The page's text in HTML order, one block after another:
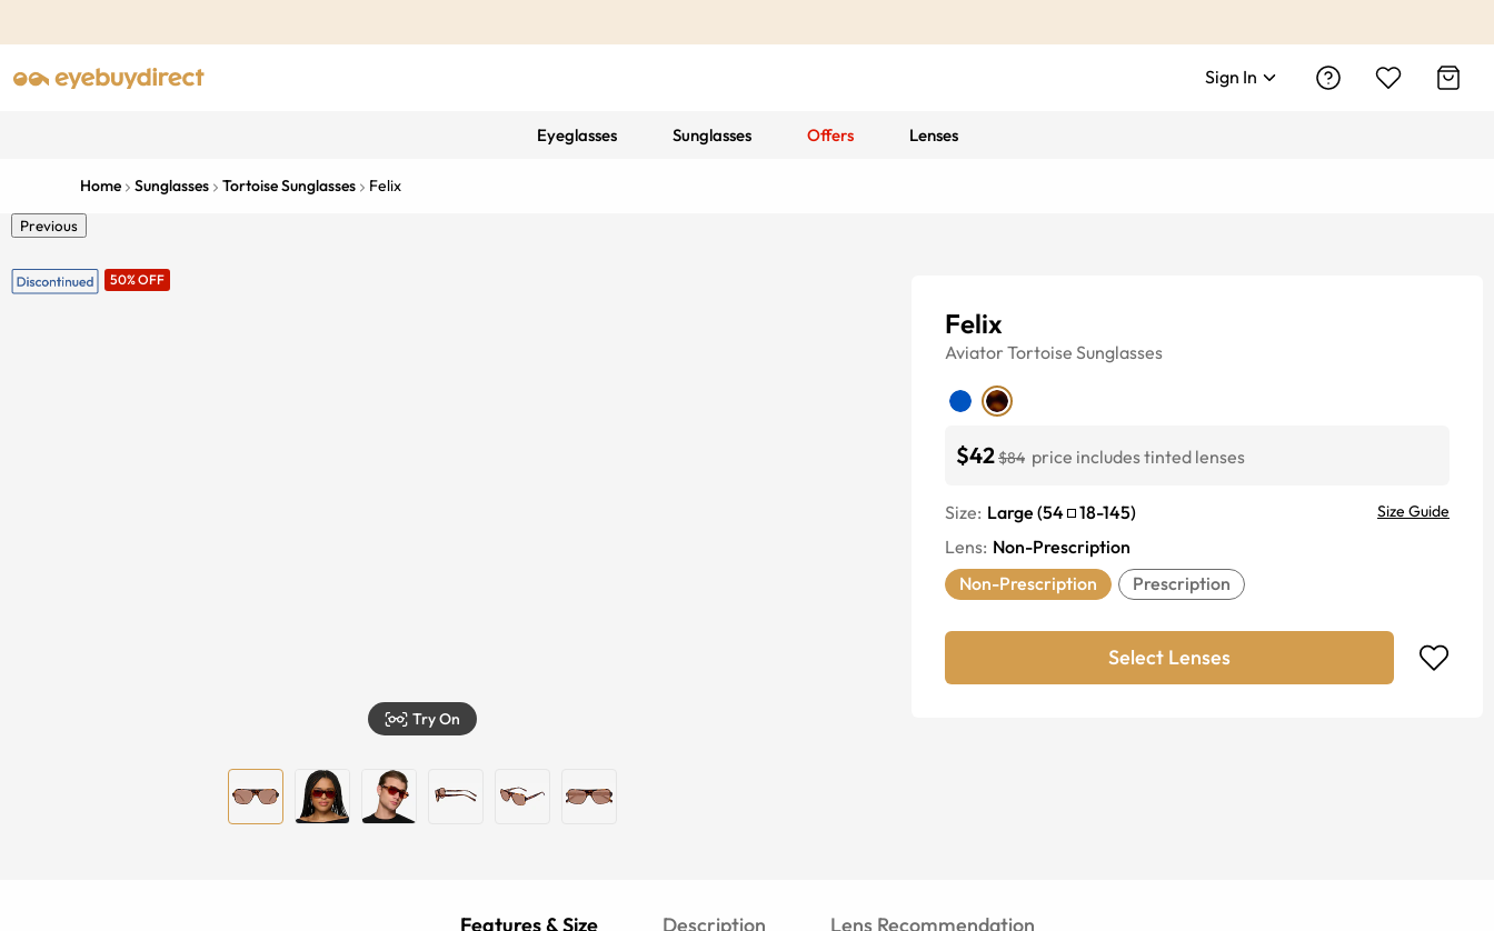
Sign In
Eyeglasses Sunglasses Offers Lenses
Home Sunglasses Tortoise Sunglasses Felix
Previous
50% OFF
Try On
Felix
Aviator Tortoise Sunglasses
$42$84 price includes tinted lenses
Size: Large (54 18-145) Size Guide
Lens: Non-Prescription
Non-Prescription
Prescription
Select Lenses
Features & Size Description Lens Recommendation